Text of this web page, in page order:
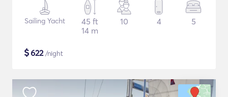
Sailing Yacht
45 ft
14 m
10 4 5
$622/night